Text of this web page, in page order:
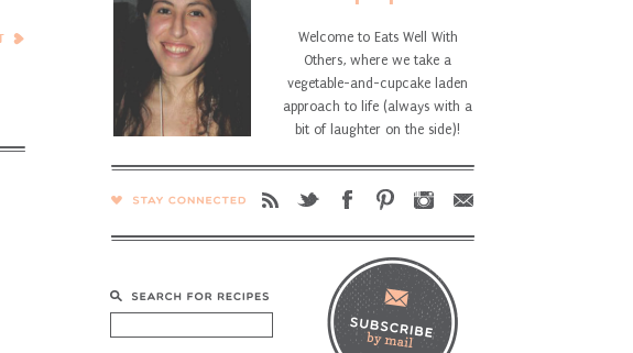
Welcome to Eats Well With
Others, where we take a
vegetable-and-cupcake laden
approach to life (always with a
bit of laughter on the side)!